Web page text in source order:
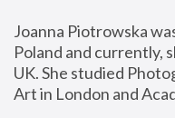
Joanna Piotrowska
Poland and currently,
UK. She studied
Art in London and